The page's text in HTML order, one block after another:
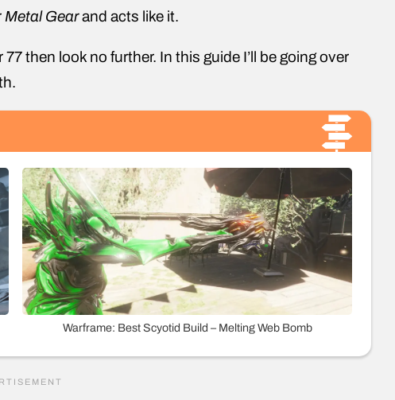
Metal Gearand acts like it.
then look no further. In this guide I’ll be going over
Warframe: Best Scyotid Build – Melting Web Bomb